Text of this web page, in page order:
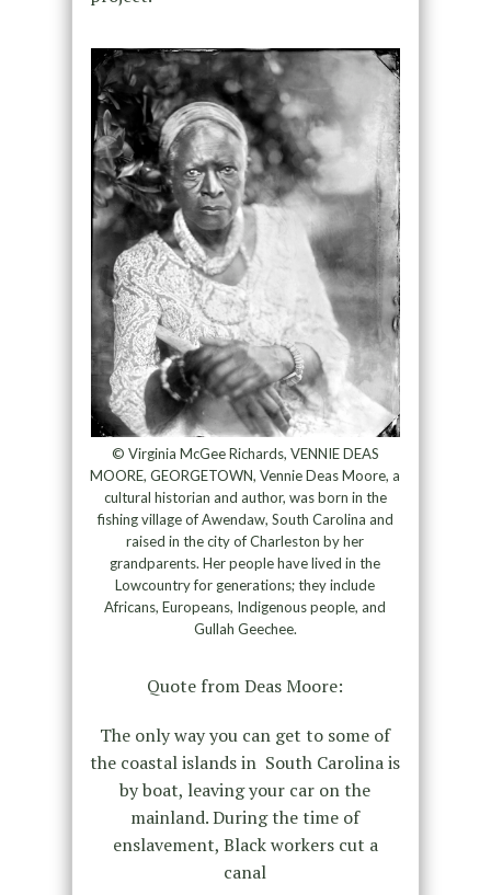
© Virginia McGee Richards, VENNIE DEAS
MOORE, GEORGETOWN, Vennie Deas Moore, a
cultural historian and author, was born in the
fishing village of Awendaw, South Carolina and
raised in the city of Charleston by her
grandparents. Her people have lived in the
Lowcountry for generations; they include
Africans, Europeans, Indigenous people, and
Gullah Geechee.
Quote from Deas Moore:
The only way you can get to some of
the coastal islands in South Carolina is
by boat, leaving your car on the
mainland. During the time of
enslavement, Black workers cut a
canal